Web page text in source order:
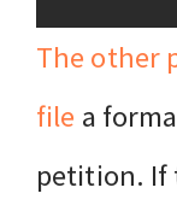
The other
file a
petition. If